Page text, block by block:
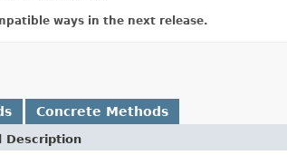
ways in the next release.
Concrete Methods
Description